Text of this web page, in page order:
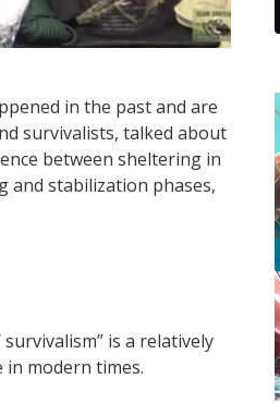
in the past and are
survivalists, talked about
between sheltering in
and stabilization phases,
is a relatively
modern times.